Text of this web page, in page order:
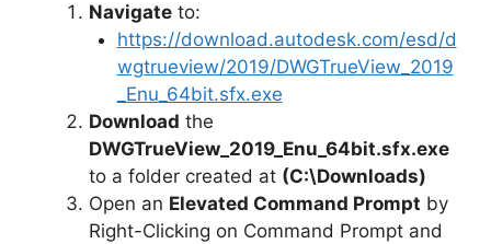
Navigate to:
https://download.autodesk.com/esd/d
wgtrueview/2019/DWGTrueView_2019
_Enu_64bit.sfx.exe
Download the
DWGTrueView_2019_Enu_64bit.sfx.exe
to a folder created at (C:\Downloads)
Open an Elevated Command Prompt by
Right-Clicking on Command Prompt and